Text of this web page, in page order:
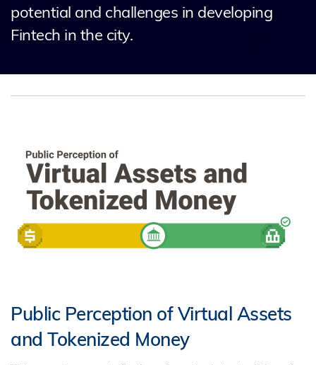
potential and challenges in developing
Fintech in the city.
Public Perception of Virtual Assets
and Tokenized Money